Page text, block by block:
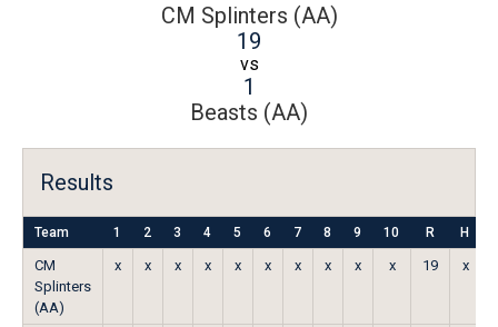
CM Splinters (AA)
19
vs
1
Beasts (AA)
Results
Team 1 2 3 4 5 6 7 8 9 10 R H
CM
Splinters
(AA)
x x x x x x x x x x 19 x